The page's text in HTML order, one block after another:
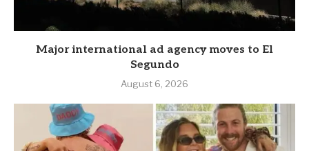
Major international ad agency moves to El
Segundo
August 6, 2026